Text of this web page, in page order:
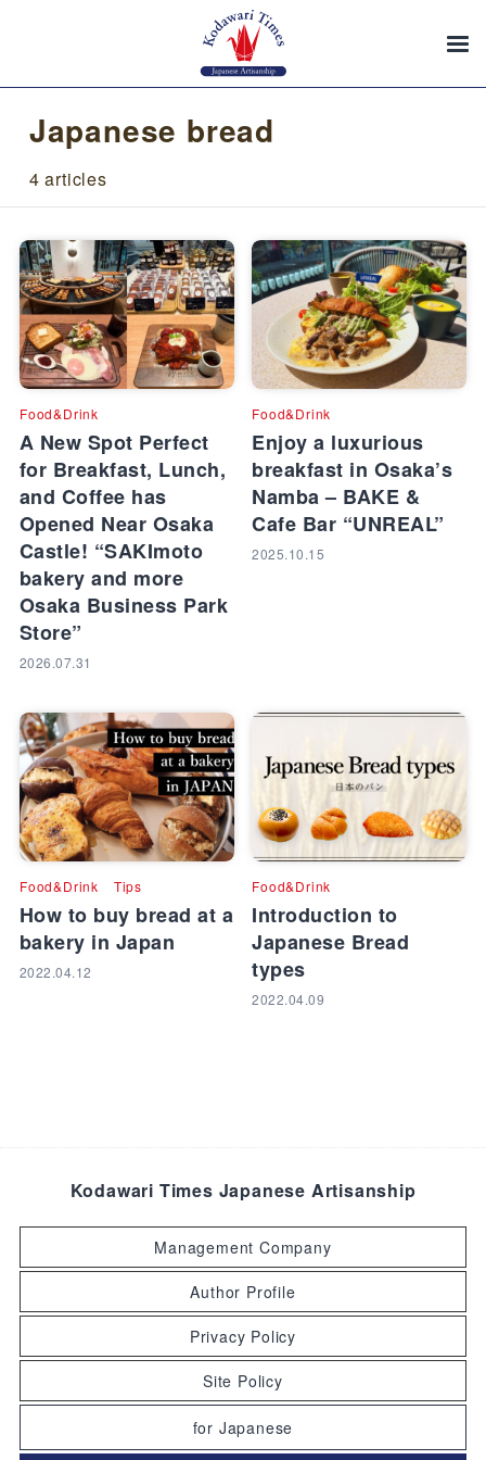
Japanese bread
4 articles
Food&Drink
A New Spot Perfect
for Breakfast, Lunch,
and Coffee has
Opened Near Osaka
Castle! “SAKImoto
bakery and more
Osaka Business Park
Store”
2026.07.31
Food&Drink
Enjoy a luxurious
breakfast in Osaka’s
Namba – BAKE &
Cafe Bar “UNREAL”
2025.10.15
Food&Drink Tips
How to buy bread at a
bakery in Japan
2022.04.12
Food&Drink
Introduction to
Japanese Bread
types
2022.04.09
Kodawari Times Japanese Artisanship
Management Company
Author Profile
Privacy Policy
Site Policy
for Japanese